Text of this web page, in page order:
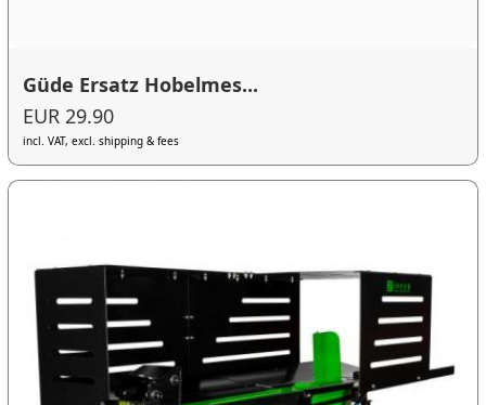
Güde Ersatz Hobelmes...
EUR 29.90
incl. VAT, excl. shipping & fees